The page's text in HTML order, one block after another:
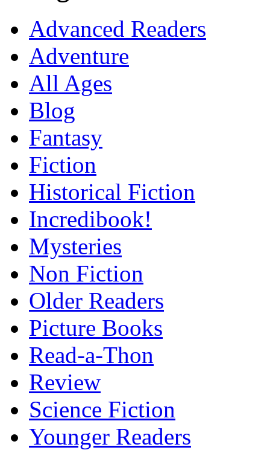
Advanced Readers
Adventure
All Ages
Blog
Fantasy
Fiction
Historical Fiction
Incredibook!
Mysteries
Non Fiction
Older Readers
Picture Books
Read-a-Thon
Review
Science Fiction
Younger Readers